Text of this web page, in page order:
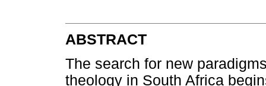
ABSTRACT
The search for new
theology in South Africa